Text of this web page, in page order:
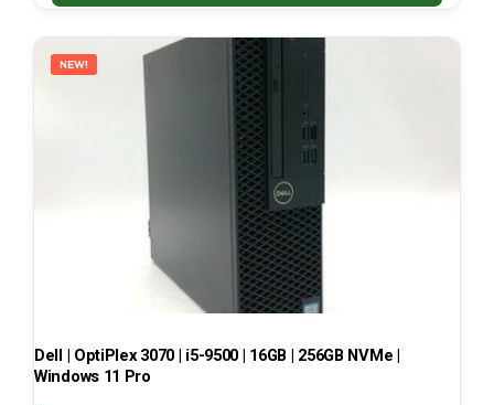
NEW!
Dell | OptiPlex 3070 | i5-9500 | 16GB | 256GB NVMe |
Windows 11 Pro